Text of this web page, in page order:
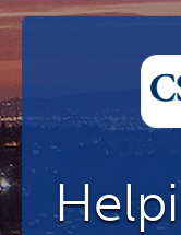
are
inside
the
main
content
area